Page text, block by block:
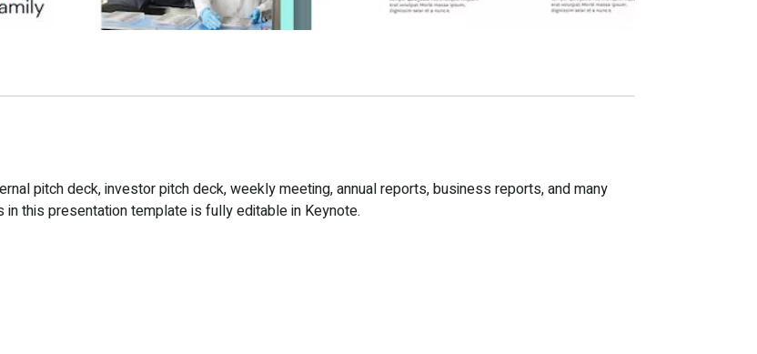
pitch deck, investor pitch deck, weekly meeting, annual reports, business reports, and many
this presentation template is fully editable in Keynote.